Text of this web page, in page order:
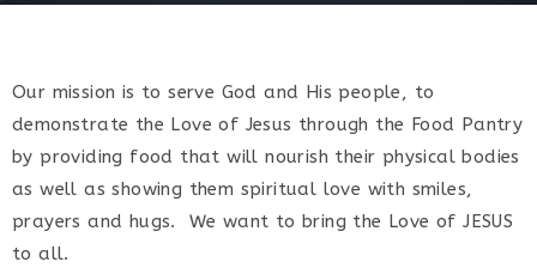
Our mission is to serve God and His people, to
demonstrate the Love of Jesus through the Food Pantry
by providing food that will nourish their physical bodies
as well as showing them spiritual love with smiles,
prayers and hugs. We want to bring the Love of JESUS
to all.